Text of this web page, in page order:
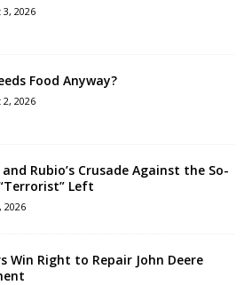
2026
Food Anyway?
2026
Rubio’s Crusade Against the So-
Left
2026
Win Right to Repair John Deere